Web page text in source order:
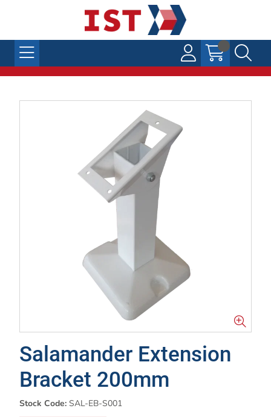
Salamander Extension
Bracket 200mm
Stock Code: SAL-EB-S001